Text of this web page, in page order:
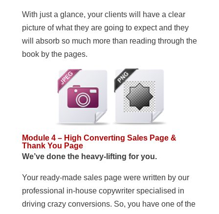
With just a glance, your clients will have a clear
picture of what they are going to expect and they
will absorb so much more than reading through the
book by the pages.
Module 4 – High Converting Sales Page &
Thank You Page
We’ve done the heavy-lifting for you.
Your ready-made sales page were written by our
professional in-house copywriter specialised in
driving crazy conversions. So, you have one of the